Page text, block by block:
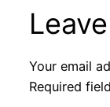
Your email
Required